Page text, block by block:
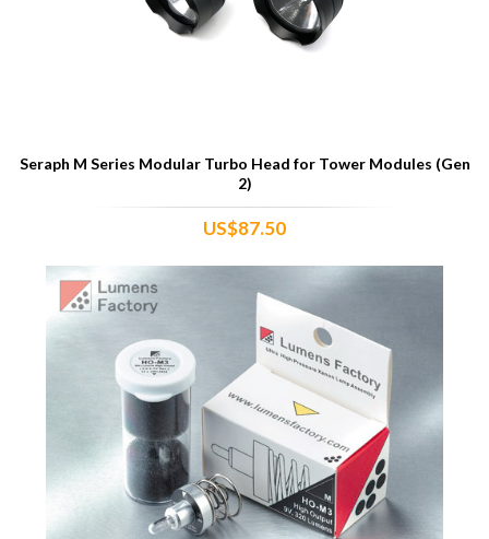
Seraph M Series Modular Turbo Head for Tower Modules (Gen
2)
US$87.50